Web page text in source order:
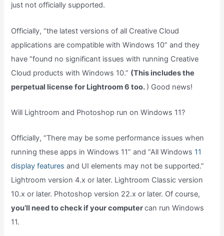
just not officially supported.
Officially, “the latest versions of all Creative Cloud
applications are compatible with Windows 10” and they
have “found no significant issues with running Creative
Cloud products with Windows 10.” (This includes the
perpetual license for Lightroom 6 too. ) Good news!
Will Lightroom and Photoshop run on Windows 11?
Officially, “There may be some performance issues when
running these apps in Windows 11” and “All Windows 11
display featuresand UI elements may not be supported.”
Lightroom version 4.x or later. Lightroom Classic version
10.x or later. Photoshop version 22.x or later. Of course,
you’ll need to check if your computercan run Windows
11.